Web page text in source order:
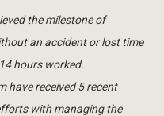
the milestone of
an accident or lost time
hours worked.
have received 5 recent
with managing the